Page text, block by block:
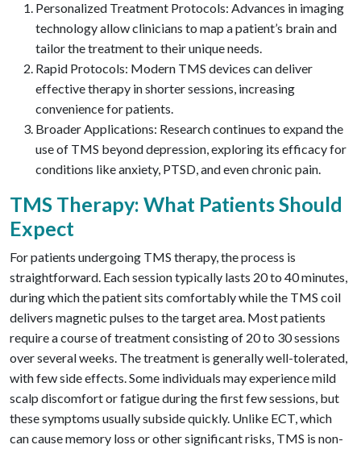
Personalized Treatment Protocols: Advances in imaging
technology allow clinicians to map a patient’s brain and
tailor the treatment to their unique needs.
Rapid Protocols: Modern TMS devices can deliver
effective therapy in shorter sessions, increasing
convenience for patients.
Broader Applications: Research continues to expand the
use of TMS beyond depression, exploring its efficacy for
conditions like anxiety, PTSD, and even chronic pain.
TMS Therapy: What Patients Should
Expect
For patients undergoing TMS therapy, the process is
straightforward. Each session typically lasts 20 to 40 minutes,
during which the patient sits comfortably while the TMS coil
delivers magnetic pulses to the target area. Most patients
require a course of treatment consisting of 20 to 30 sessions
over several weeks. The treatment is generally well-tolerated,
with few side effects. Some individuals may experience mild
scalp discomfort or fatigue during the first few sessions, but
these symptoms usually subside quickly. Unlike ECT, which
can cause memory loss or other significant risks, TMS is non-